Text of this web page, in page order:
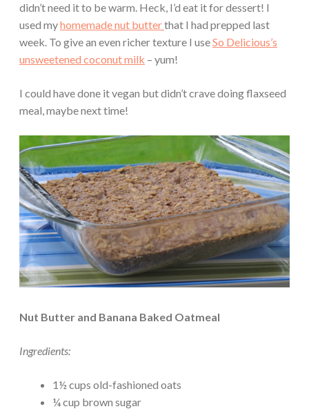
didn’t need it to be warm. Heck, I’d eat it for dessert! I
used myhomemade nut butterthat I had prepped last
week. To give an even richer texture I useSo Delicious’s
unsweetened coconut milk – yum!
I could have done it vegan but didn’t crave doing flaxseed
meal, maybe next time!
Nut Butter and Banana Baked Oatmeal
Ingredients:
1½ cups old-fashioned oats
¼ cup brown sugar